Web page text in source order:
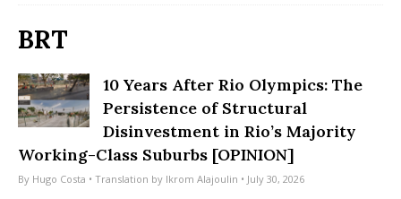
BRT
10 Years After Rio Olympics: The
Persistence of Structural
Disinvestment in Rio’s Majority
Working-Class Suburbs [OPINION]
By Hugo Costa • Translation by Ikrom Alajoulin • July 30, 2026